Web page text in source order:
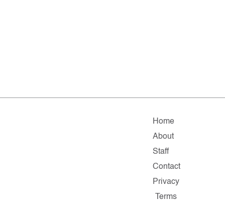
Home
About
Staff
Contact
Privacy
Terms